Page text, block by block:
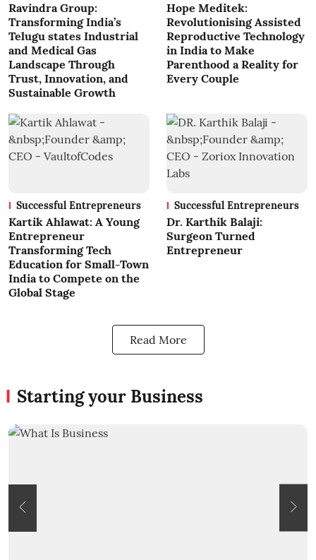
Ravindra Group:
Transforming India’s
Telugu states Industrial
and Medical Gas
Landscape Through
Trust, Innovation, and
Sustainable Growth
Hope Meditek:
Revolutionising Assisted
Reproductive Technology
in India to Make
Parenthood a Reality for
Every Couple
Successful Entrepreneurs
Kartik Ahlawat: A Young
Entrepreneur
Transforming Tech
Education for Small-Town
India to Compete on the
Global Stage
Successful Entrepreneurs
Dr. Karthik Balaji:
Surgeon Turned
Entrepreneur
Read More
Starting your Business